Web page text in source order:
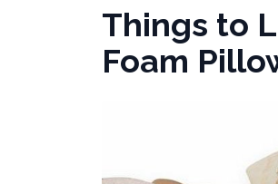
Things to
Foam